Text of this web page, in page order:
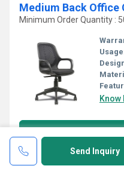
Medium Back Office
Minimum Order Quantity :
Know
Send Inquiry